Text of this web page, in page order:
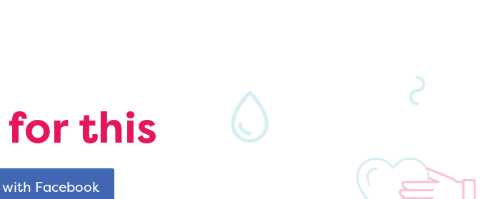
for this
with Facebook